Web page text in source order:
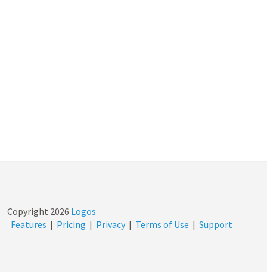
Copyright 2026 Logos
Features | Pricing | Privacy | Terms of Use | Support